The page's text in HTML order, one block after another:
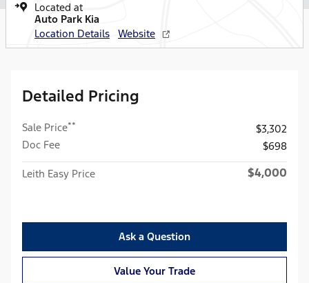
Located at
Auto Park Kia
Location Details
Website
Detailed Pricing
Sale Price**
$3,302
Doc Fee
$698
Leith Easy Price $4,000
Ask a Question
Value Your Trade